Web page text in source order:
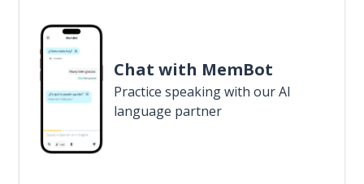
Chat with MemBot
Practice speaking with our AI
language partner